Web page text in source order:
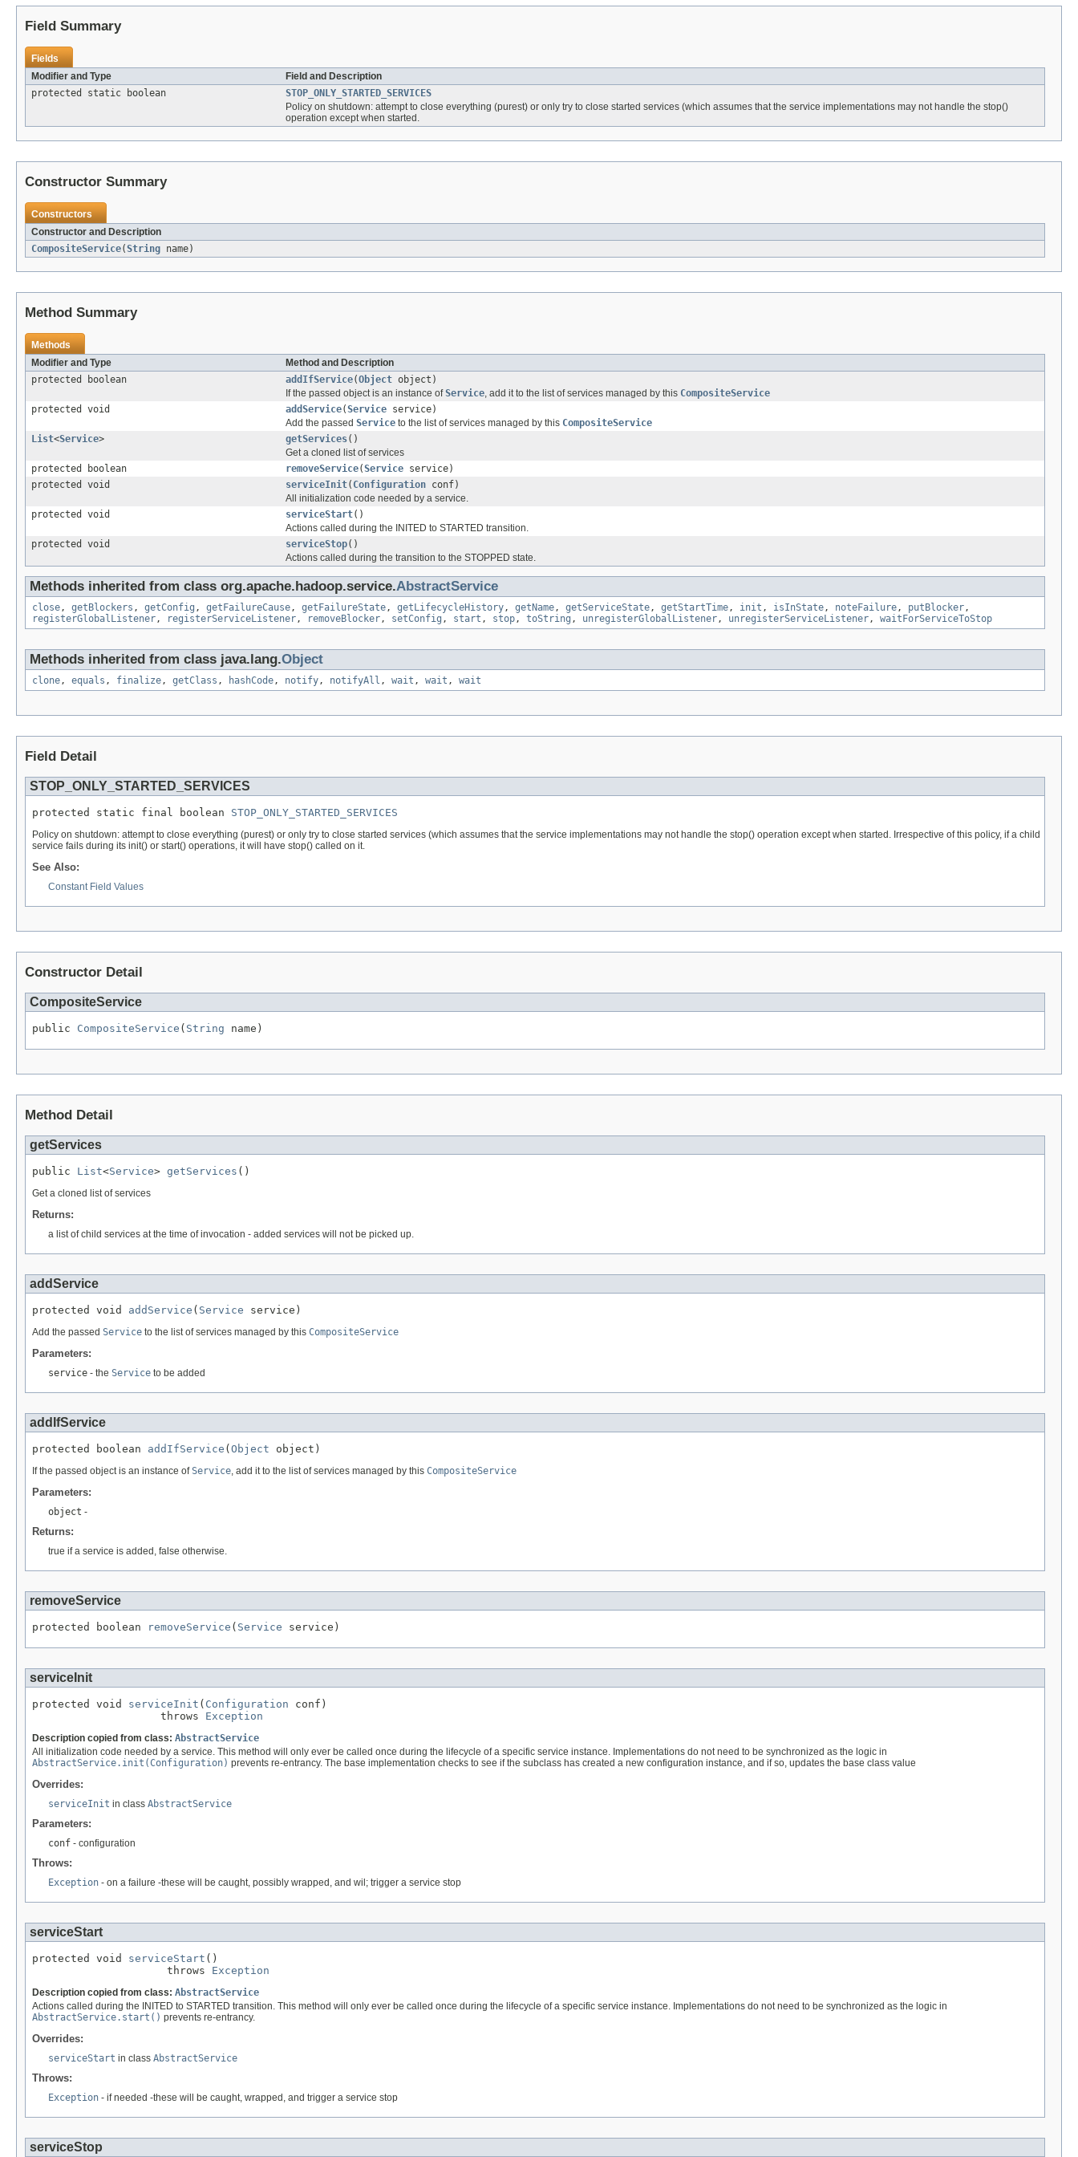
Field Summary
Fields
Modifier and Type
Field and Description
protected static boolean
STOP_ONLY_STARTED_SERVICES
Policy on shutdown: attempt to close everything (purest) or only try to close started services (which assumes that the service implementations may not handle the stop()
operation except when started.
Constructor Summary
Constructors
Constructor and Description
CompositeService(String name)
Method Summary
Methods
Modifier and Type
Method and Description
protected boolean
addIfService(Object object)
If the passed object is an instance ofService, add it to the list of services managed by this CompositeService
protected void
addService(Service service)
Add the passed Service to the list of services managed by this CompositeService
List<Service> getServices()
Get a cloned list of services
protected boolean
removeService(Service service)
protected void
serviceInit( Configuration conf)
All initialization code needed by a service.
protected void
serviceStart()
Actions called during the INITED to STARTED transition.
protected void
serviceStop()
Actions called during the transition to the STOPPED state.
Methods inherited from class org.apache.hadoop.service.AbstractService
close, getBlockers , getConfig , getFailureCause, getFailureState, getLifecycleHistory, getName, getServiceState, getStartTime, init , isInState, noteFailure, putBlocker,
registerGlobalListener, registerServiceListener, removeBlocker, setConfig , start , stop, toString , unregisterGlobalListener, unregisterServiceListener, waitForServiceToStop
Methods inherited from class java.lang.Object
clone, equals , finalize, getClass , hashCode, notify, notifyAll , wait , wait , wait
Field Detail
STOP_ONLY_STARTED_SERVICES
protected static final boolean STOP_ONLY_STARTED_SERVICES
Policy on shutdown: attempt to close everything (purest) or only try to close started services (which assumes that the service implementations may not handle the stop() operation except when started. Irrespective of this policy, if a child
service fails during its init() or start() operations, it will have stop() called on it.
See Also:
Constant Field Values
Constructor Detail
CompositeService
public CompositeService ( String name)
Method Detail
getServices
public List<Service> getServices ()
Get a cloned list of services
Returns:
a list of child services at the time of invocation - added services will not be picked up.
addService
protected void addService ( Service service)
Add the passed Service to the list of services managed by this CompositeService
Parameters:
service - the Service to be added
addIfService
protected boolean addIfService ( Object object)
If the passed object is an instance ofService, add it to the list of services managed by this CompositeService
Parameters:
object -
Returns:
true if a service is added, false otherwise.
removeService
protected boolean removeService ( Service service)
serviceInit
protected void serviceInit ( Configuration conf)
                    throws
Exception
Description copied from class: AbstractService
All initialization code needed by a service. This method will only ever be called once during the lifecycle of a specific service instance. Implementations do not need to be synchronized as the logic in
AbstractService.init(Configuration) prevents re-entrancy. The base implementation checks to see if the subclass has created a new configuration instance, and if so, updates the base class value
Overrides:
serviceInit in class AbstractService
Parameters:
conf - configuration
Throws:
Exception - on a failure -these will be caught, possibly wrapped, and wil; trigger a service stop
serviceStart
protected void serviceStart ()
                     throws
Exception
Description copied from class: AbstractService
Actions called during the INITED to STARTED transition. This method will only ever be called once during the lifecycle of a specific service instance. Implementations do not need to be synchronized as the logic in
AbstractService.start() prevents re-entrancy.
Overrides:
serviceStart in class AbstractService
Throws:
Exception - if needed -these will be caught, wrapped, and trigger a service stop
serviceStop